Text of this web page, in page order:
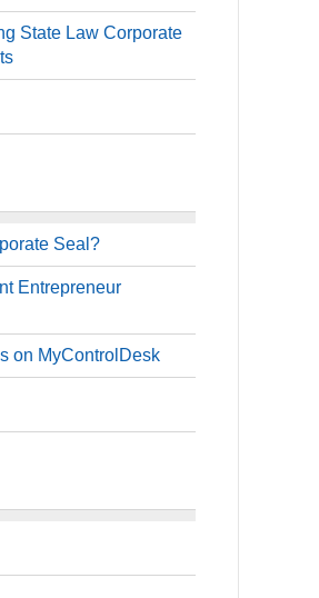
State Law Corporate
Seal?
Entrepreneur
on MyControlDesk